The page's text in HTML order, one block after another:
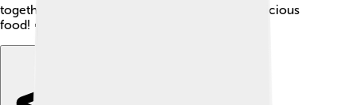
together to help our planet while providing delicious
food! 🍅